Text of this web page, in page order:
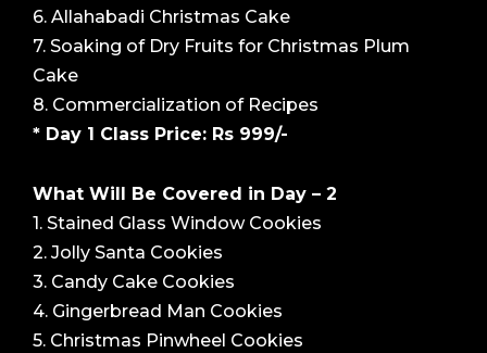
6. Allahabadi Christmas Cake
7. Soaking of Dry Fruits for Christmas Plum
Cake
8. Commercialization of Recipes
* Day 1 Class Price: Rs 999/-
What Will Be Covered in Day – 2
1. Stained Glass Window Cookies
2. Jolly Santa Cookies
3. Candy Cake Cookies
4. Gingerbread Man Cookies
5. Christmas Pinwheel Cookies